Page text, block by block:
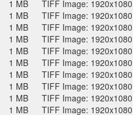
1 MB
TIFF Image: 1920x1080
1 MB
TIFF Image: 1920x1080
1 MB
TIFF Image: 1920x1080
1 MB
TIFF Image: 1920x1080
1 MB
TIFF Image: 1920x1080
1 MB
TIFF Image: 1920x1080
1 MB
TIFF Image: 1920x1080
1 MB
TIFF Image: 1920x1080
1 MB
TIFF Image: 1920x1080
1 MB
TIFF Image: 1920x1080